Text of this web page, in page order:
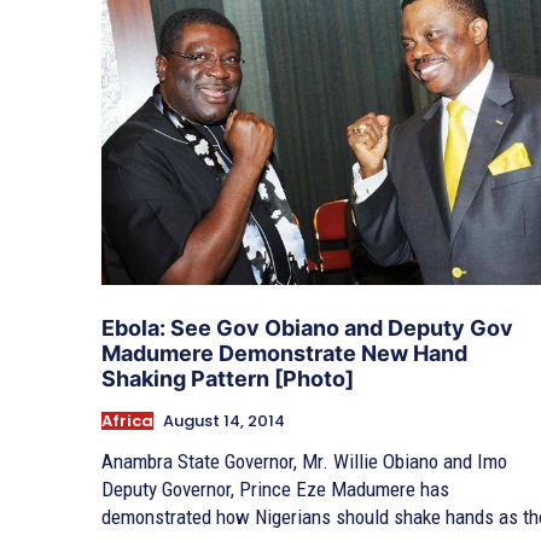
Ebola: See Gov Obiano and Deputy Gov
Madumere Demonstrate New Hand
Shaking Pattern [Photo]
Africa August 14, 2014
Anambra State Governor, Mr. Willie Obiano and Imo
Deputy Governor, Prince Eze Madumere has
demonstrated how Nigerians should shake hands as